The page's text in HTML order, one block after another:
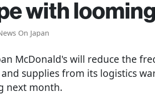
with
On Japan
McDonald's will reduce the
supplies from its logistics
next month.